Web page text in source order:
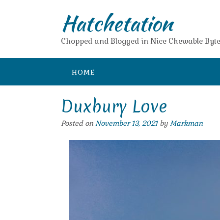
Hatchetation
Chopped and Blogged in Nice Chewable
HOME
Duxbury Love
Posted on November 13, 2021by Markman